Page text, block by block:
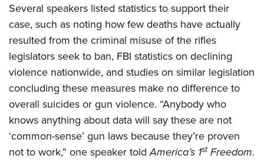
Several speakers listed statistics to support their
case, such as noting how few deaths have actually
resulted from the criminal misuse of the rifles
legislators seek to ban, FBI statistics on declining
violence nationwide, and studies on similar legislation
concluding these measures make no difference to
overall suicides or gun violence. “Anybody who
knows anything about data will say these are not
‘common-sense’ gun laws because they’re proven
not to work,” one speaker toldAmerica’s 1stFreedom.